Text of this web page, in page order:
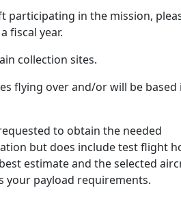
in the mission,
fiscal year.
collection sites.
flying over and/or will be based
to obtain the needed
but does include test flight
estimate and the selected
your payload requirements.